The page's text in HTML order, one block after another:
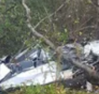
Politics
Society
War in Ukraine